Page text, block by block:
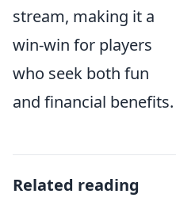
stream, making it a
win-win for players
who seek both fun
and financial benefits.
Related reading